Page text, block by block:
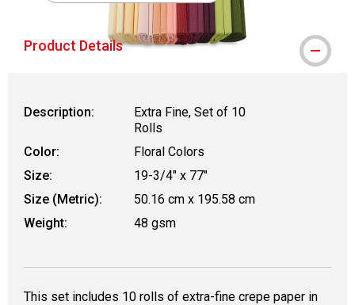
Product Details
Description:
Extra Fine, Set of 10
Rolls
Color:
Floral Colors
Size:
19-3/4" x 77"
Size (Metric):
50.16 cm x 195.58 cm
Weight:
48 gsm
This set includes 10 rolls of extra-fine crepe paper in